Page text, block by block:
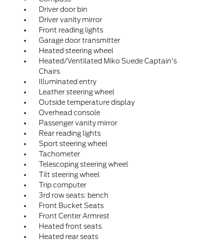
Driver door bin
Driver vanity mirror
Front reading lights
Garage door transmitter
Heated steering wheel
Heated/Ventilated Miko Suede Captain's
Chairs
Illuminated entry
Leather steering wheel
Outside temperature display
Overhead console
Passenger vanity mirror
Rear reading lights
Sport steering wheel
Tachometer
Telescoping steering wheel
Tilt steering wheel
Trip computer
3rd row seats: bench
Front Bucket Seats
Front Center Armrest
Heated front seats
Heated rear seats